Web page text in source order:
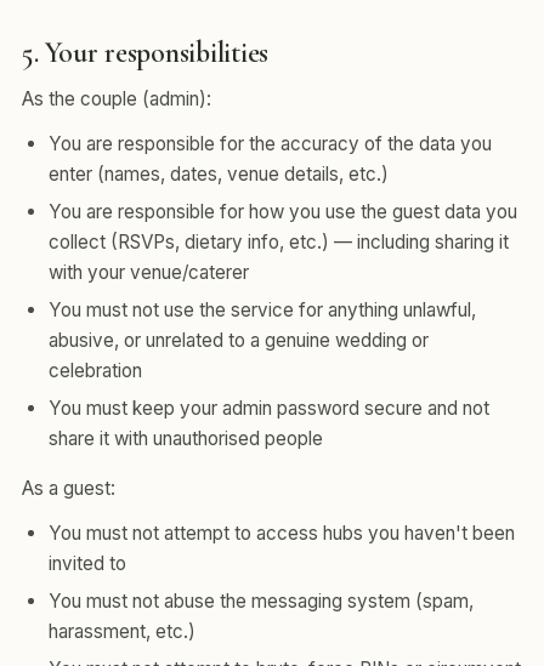
5. Your responsibilities
As the couple (admin):
You are responsible for the accuracy of the data you
enter (names, dates, venue details, etc.)
You are responsible for how you use the guest data you
collect (RSVPs, dietary info, etc.) — including sharing it
with your venue/caterer
You must not use the service for anything unlawful,
abusive, or unrelated to a genuine wedding or
celebration
You must keep your admin password secure and not
share it with unauthorised people
As a guest:
You must not attempt to access hubs you haven't been
invited to
You must not abuse the messaging system (spam,
harassment, etc.)